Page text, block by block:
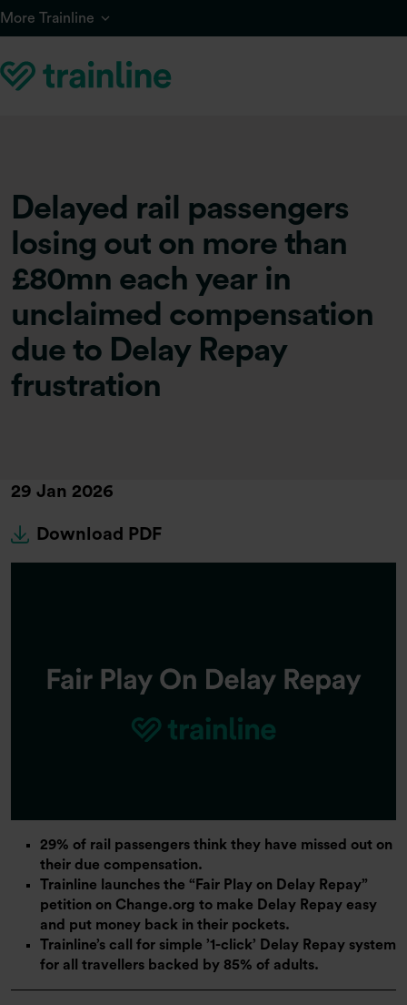
Skip to main content
More Trainline
Delayed rail passengers
losing out on more than
£80mn each year in
unclaimed compensation
due to Delay Repay
frustration
29 Jan 2026
Download PDF
29% of rail passengers think they have missed out on
their due compensation.
Trainline launches the “Fair Play on Delay Repay”
petition on Change.org to make Delay Repay easy
and put money back in their pockets.
Trainline’s call for simple ’1-click’ Delay Repay system
for all travellers backed by 85% of adults.